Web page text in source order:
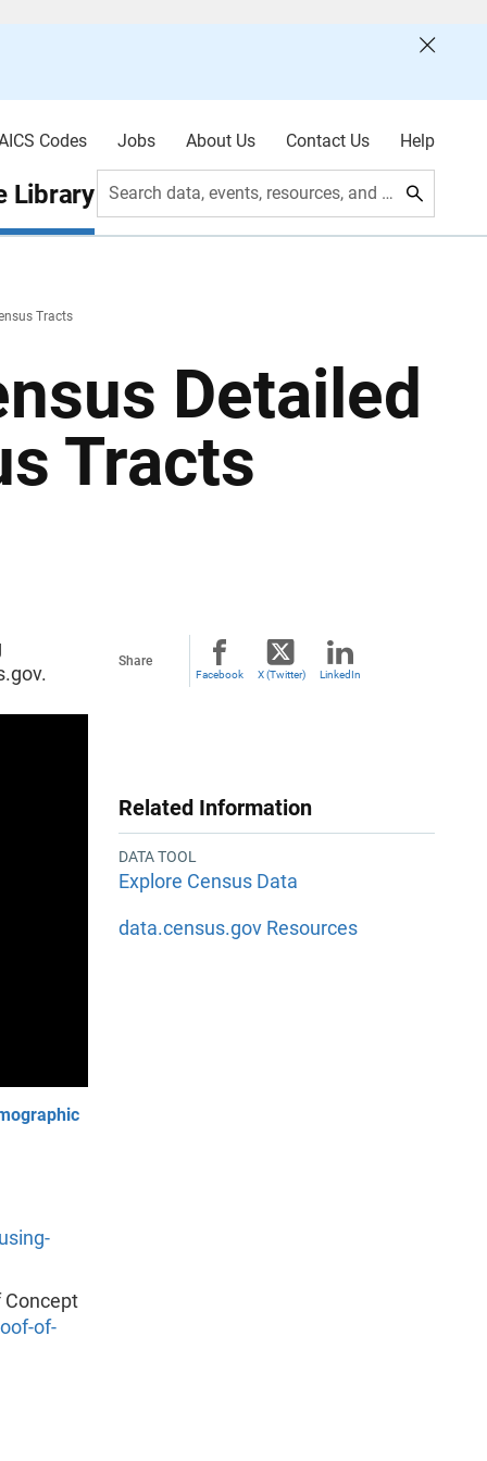
Codes Jobs About Us Contact Us Help
Library Search data, events, resources, and more
Tracts
Detailed
Tracts
Concept
of-
Share
Facebook X (Twitter) LinkedIn
Related Information
DATA TOOL
Explore Census Data
data.census.gov Resources